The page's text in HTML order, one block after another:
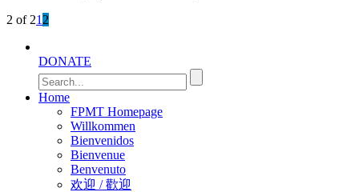
2 of 21 2
DONATE
Home
FPMT Homepage
Willkommen
Bienvenidos
Bienvenue
Benvenuto
欢迎 / 歡迎